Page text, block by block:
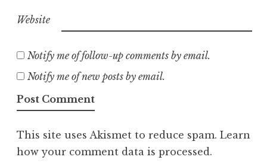
Website
Notify me of follow-up comments by email.
Notify me of new posts by email.
This site uses Akismet to reduce spam. Learn
how your comment data is processed.